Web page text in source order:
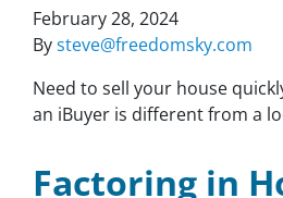
February 28, 2024
Bysteve@freedomsky.com
Need to sell your house
an iBuyer is different from a
Factoring in